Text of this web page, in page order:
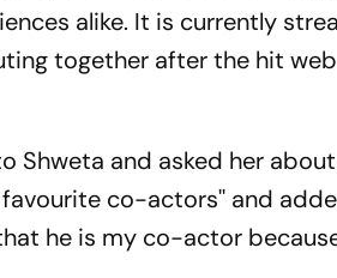
alike. It is currently
together after the hit
Shweta and asked her
co-actors'' and
he is my co-actor